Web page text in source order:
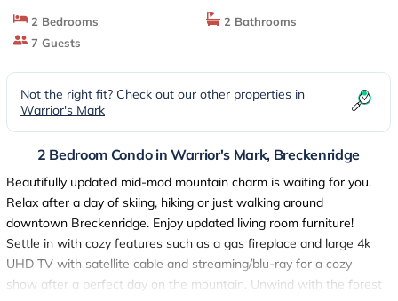
2 Bedrooms
2 Bathrooms
7 Guests
Not the right fit? Check out our other properties in
Warrior's Mark
2 Bedroom Condo in Warrior's Mark, Breckenridge
Beautifully updated mid-mod mountain charm is waiting for you.
Relax after a day of skiing, hiking or just walking around
downtown Breckenridge. Enjoy updated living room furniture!
Settle in with cozy features such as a gas fireplace and large 4k
UHD TV with satellite cable and streaming/blu-ray for a cozy
show after a perfect day on the mountain. Unwind with the forest